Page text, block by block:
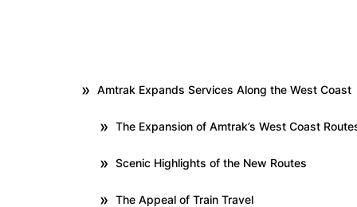
Amtrak Expands Services Along the West Coast
The Expansion of Amtrak’s West Coast
Scenic Highlights of the New Routes
The Appeal of Train Travel